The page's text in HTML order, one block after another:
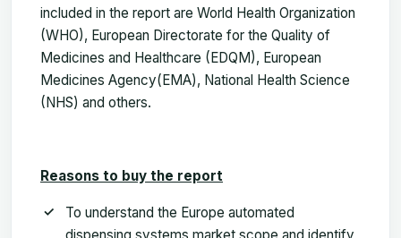
included in the report are World Health Organization
(WHO), European Directorate for the Quality of
Medicines and Healthcare (EDQM), European
Medicines Agency(EMA), National Health Science
(NHS) and others.
Reasons to buy the report
To understand the Europe automated